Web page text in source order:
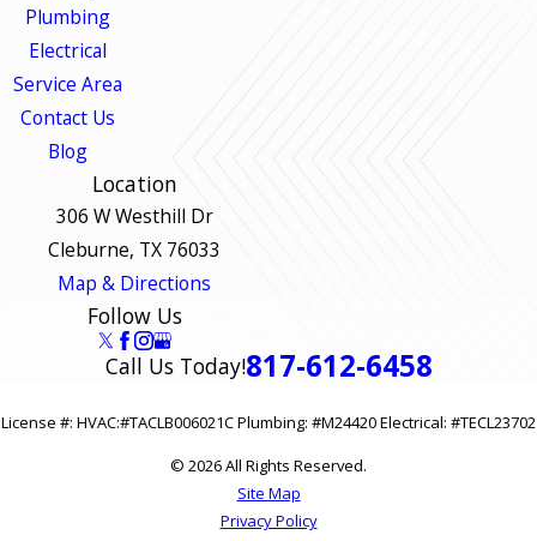
Plumbing
Electrical
Service Area
Contact Us
Blog
Location
306 W Westhill Dr
Cleburne, TX 76033
Map & Directions
Follow Us
Call Us Today!817-612-6458
License #: HVAC:#TACLB006021C Plumbing: #M24420 Electrical: #TECL23702
© 2026 All Rights Reserved.
Site Map
Privacy Policy